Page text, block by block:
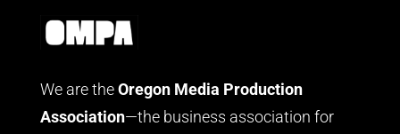
We are the Oregon Media Production
Association—the business association for